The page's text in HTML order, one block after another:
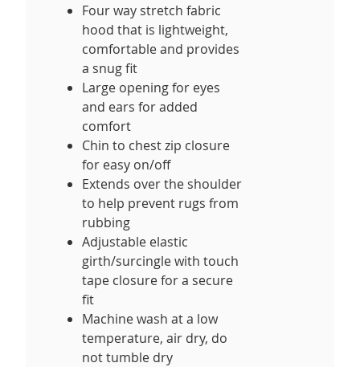
Four way stretch fabric
hood that is lightweight,
comfortable and provides
a snug fit
Large opening for eyes
and ears for added
comfort
Chin to chest zip closure
for easy on/off
Extends over the shoulder
to help prevent rugs from
rubbing
Adjustable elastic
girth/surcingle with touch
tape closure for a secure
fit
Machine wash at a low
temperature, air dry, do
not tumble dry